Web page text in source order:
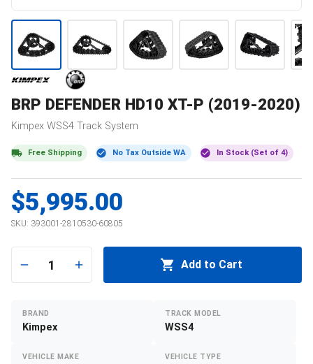
BRP DEFENDER HD10 XT-P (2019-2020)
Kimpex WSS4 Track System
Free Shipping No Tax Outside WA In Stock (Set of 4)
$5,995.00
SKU: 393001-2810530-60805
1 Add to Cart
BRAND
Kimpex
TRACK MODEL
WSS4
VEHICLE MAKE VEHICLE TYPE